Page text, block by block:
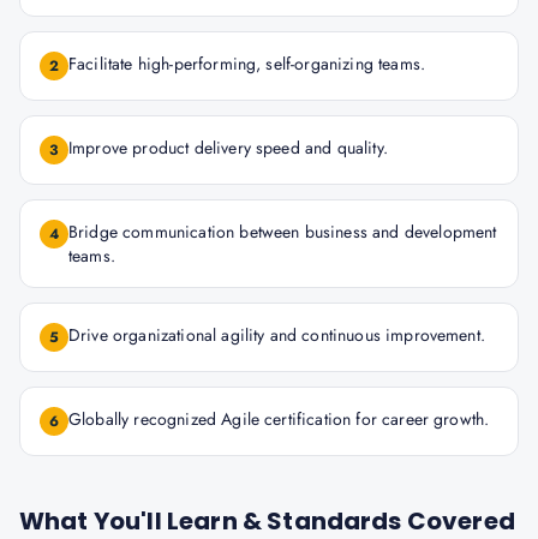
2 Facilitate high-performing, self-organizing teams.
3 Improve product delivery speed and quality.
4 Bridge communication between business and development
teams.
5 Drive organizational agility and continuous improvement.
6 Globally recognized Agile certification for career growth.
What You'll Learn & Standards Covered